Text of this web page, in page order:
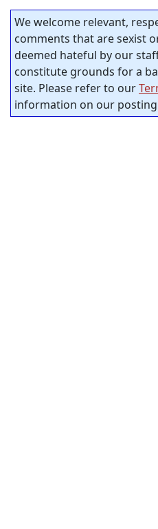
We welcome relevant,
comments that are sexist
deemed hateful by our
constitute grounds for a
site. Please refer to our
information on our posting